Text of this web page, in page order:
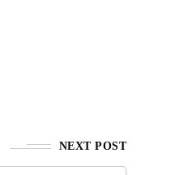
NEXT POST